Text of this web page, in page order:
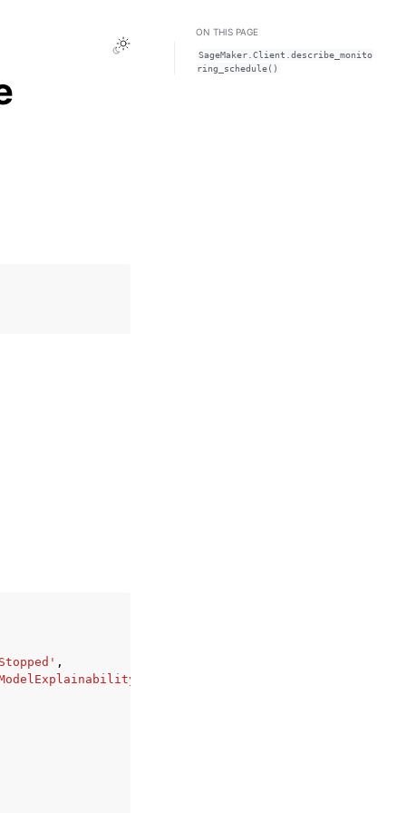
Toggle Light / Dark / Auto color theme
,
ON THIS PAGE
SageMaker.Client.describe_monito
ring_schedule()